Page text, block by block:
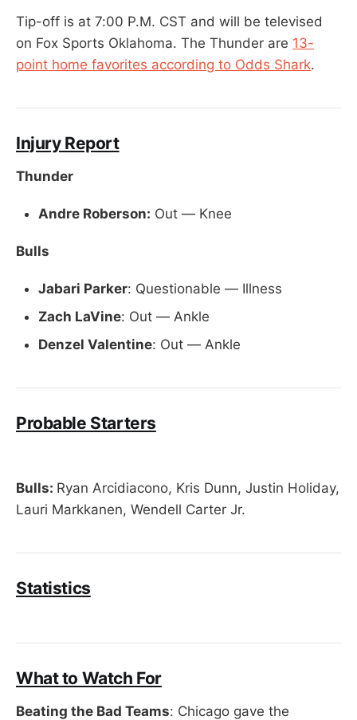
Tip-off is at 7:00 P.M. CST and will be televised
on Fox Sports Oklahoma. The Thunder are 13-
point home favorites according to Odds Shark.
Injury Report
Thunder
Andre Roberson: Out — Knee
Bulls
Jabari Parker: Questionable — Illness
Zach LaVine: Out — Ankle
Denzel Valentine: Out — Ankle
Probable Starters
Bulls: Ryan Arcidiacono, Kris Dunn, Justin Holiday,
Lauri Markkanen, Wendell Carter Jr.
Statistics
What to Watch For
Beating the Bad Teams: Chicago gave the